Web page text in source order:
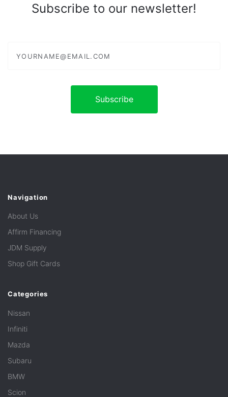
Subscribe to our newsletter!
Navigation
About Us
Affirm Financing
JDM Supply
Shop Gift Cards
Categories
Nissan
Infiniti
Mazda
Subaru
BMW
Scion